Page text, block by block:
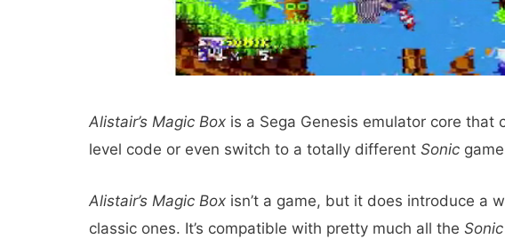
Alistair’s Magic Box is a Sega Genesis emulator core that
level code or even switch to a totally different Sonic
Alistair’s Magic Box isn’t a game, but it does introduce a
classic ones. It’s compatible with pretty much all the Sonic